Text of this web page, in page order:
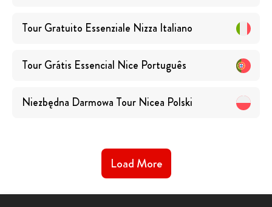
Tour Gratuito Essenziale Nizza Italiano
Tour Grátis Essencial Nice Português
Niezbędna Darmowa Tour Nicea Polski
Load More